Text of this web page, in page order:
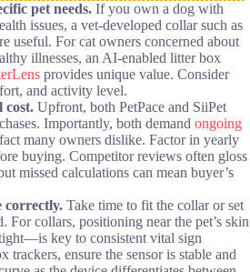
pet needs. If you own a dog with
issues, a vet-developed collar such as
useful. For cat owners concerned about
illnesses, an AI-enabled litter box
provides unique value. Consider
and activity level.
cost. Upfront, both PetPace and SiiPet
Importantly, both demand ongoing
many owners dislike. Factor in yearly
buying. Competitor reviews often gloss
missed calculations can mean buyer’s
correctly. Take time to fit the collar or set
For collars, positioning near the pet’s skin
key to consistent vital sign
trackers, ensure the sensor is stable and